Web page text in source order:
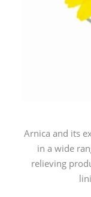
Arnica and its
in a wide
relieving